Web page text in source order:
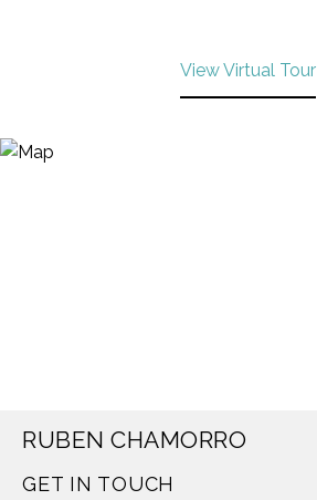
View Virtual Tour
RUBEN CHAMORRO
GET IN TOUCH